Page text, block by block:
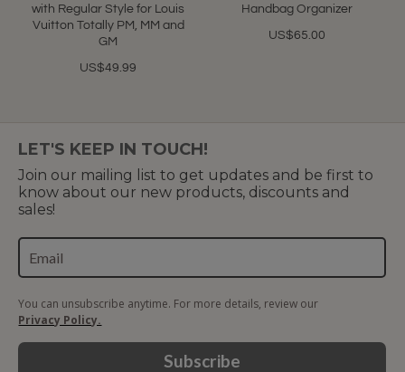
with Regular Style for Louis
Vuitton Totally PM, MM and
GM
US$49.99
Handbag Organizer
US$65.00
LET'S KEEP IN TOUCH!
Join our mailing list to get updates and be first to
know about our new products, discounts and
sales!
You can unsubscribe anytime. For more details, review our
Privacy Policy.
Subscribe